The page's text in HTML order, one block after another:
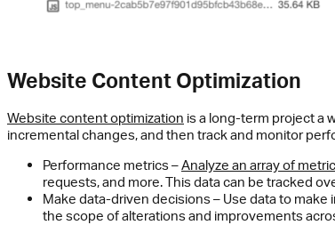
Website Content Optimization
Website content optimization is a long-term project a
incremental changes, and then track and monitor
Performance metrics –Analyze an array of
requests, and more. This data can be tracked
Make data-driven decisions – Use data to
the scope of alterations and improvements